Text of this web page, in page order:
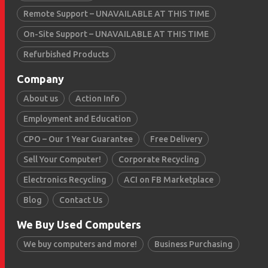
Remote Support – UNAVAILABLE AT THIS TIME
On-Site Support – UNAVAILABLE AT THIS TIME
Refurbished Products
Company
About us Action Info
Employment and Education
CPO – Our 1 Year Guarantee Free Delivery
Sell Your Computer! Corporate Recycling
Electronics Recycling ACI on FB Marketplace
Blog Contact Us
We Buy Used Computers
We buy computers and more! Business Purchasing